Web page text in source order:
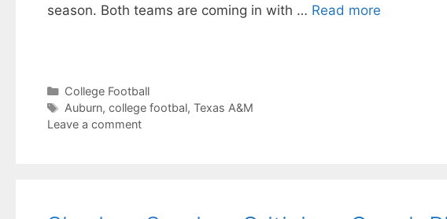
season. Both teams are coming in with … Read more
Categories
College Football
Tags
Auburn, college footbal, Texas A&M
Leave a comment